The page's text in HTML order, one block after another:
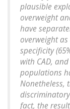
plausible
overweight
have
overweight
specificity
with CAD,
populations
Nonetheless,
fact, the